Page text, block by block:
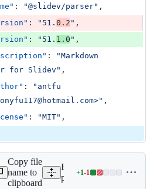
deletion
: "@slidev/parser" ,
: " 51. 0.2 " ,
: " 51. 1.0 " ,
: "Markdown
for Slidev " ,
: " antfu
" ,
: "MIT" ,
Copy file
name to
clipboard
Expand all lines:
packages/slidev/
+1-1
Lines